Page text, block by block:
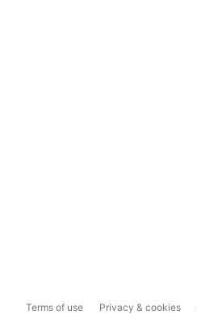
Terms of use Privacy & cookies